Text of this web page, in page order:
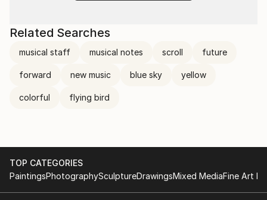
Related Searches
musical staff musical notes scroll future
forward new music blue sky yellow
colorful flying bird
TOP CATEGORIES
PaintingsPhotographySculptureDrawingsMixed MediaFine Art